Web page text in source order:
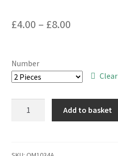
£4.00 – £8.00Price
through
£8.00
Number
Clear
Add to basket